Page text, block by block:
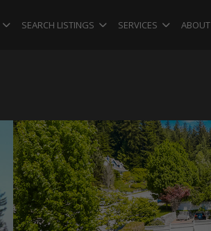
SEARCH LISTINGS SERVICES ABOUT